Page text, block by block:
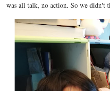
was all talk, no action. So we didn't